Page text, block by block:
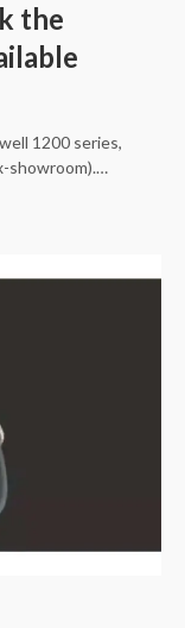
the
1200 series,
showroom).…